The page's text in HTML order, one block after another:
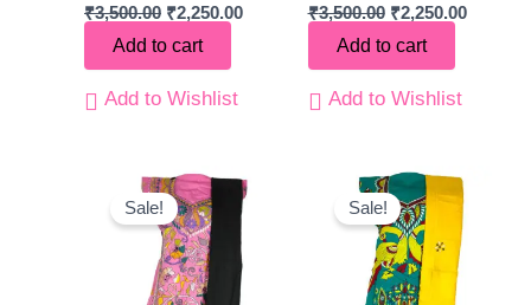
₹3,500.00 ₹2,250.00
Add to cart
Add to Wishlist
₹3,500.00 ₹2,250.00
Add to cart
Add to Wishlist
Sale!
Original
price
was:
₹3,250.00.
Current
price
Sale!
Original
price
was:
₹3,250.00.